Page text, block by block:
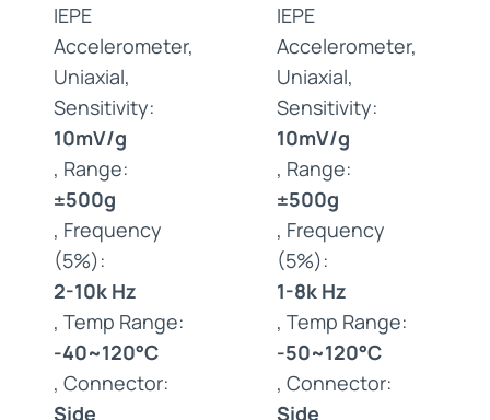
IEPE
Accelerometer,
Uniaxial,
Sensitivity:
10mV/g
, Range:
±500g
, Frequency
(5%):
2-10k Hz
, Temp Range:
-40~120°C
, Connector:
Side
IEPE
Accelerometer,
Uniaxial,
Sensitivity:
10mV/g
, Range:
±500g
, Frequency
(5%):
1-8k Hz
, Temp Range:
-50~120°C
, Connector:
Side